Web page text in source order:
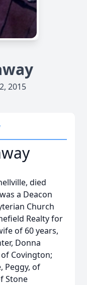
2015
died
a Deacon
Church
Realty for
of 60 years,
Donna
Covington;
Peggy, of
Stone